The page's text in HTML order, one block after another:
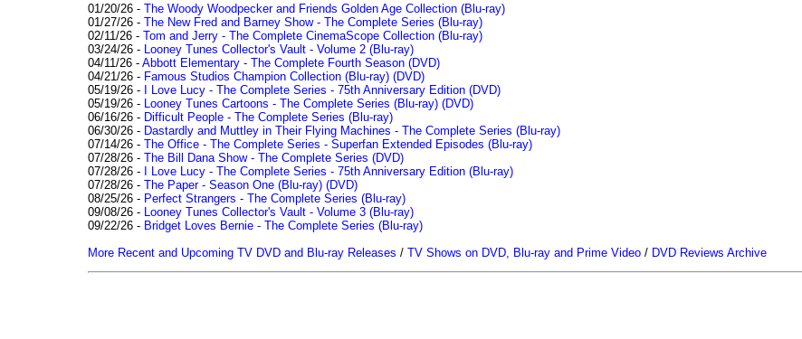
01/20/26 - The Woody Woodpecker and Friends Golden Age Collection (Blu-ray)
01/27/26 - The New Fred and Barney Show - The Complete Series (Blu-ray)
02/11/26 - Tom and Jerry - The Complete CinemaScope Collection (Blu-ray)
03/24/26 - Looney Tunes Collector's Vault - Volume 2 (Blu-ray)
04/11/26 - Abbott Elementary - The Complete Fourth Season (DVD)
04/21/26 - Famous Studios Champion Collection (Blu-ray) (DVD)
05/19/26 - I Love Lucy - The Complete Series - 75th Anniversary Edition (DVD)
05/19/26 - Looney Tunes Cartoons - The Complete Series (Blu-ray) (DVD)
06/16/26 - Difficult People - The Complete Series (Blu-ray)
06/30/26 - Dastardly and Muttley in Their Flying Machines - The Complete Series (Blu-ray)
07/14/26 - The Office - The Complete Series - Superfan Extended Episodes (Blu-ray)
07/28/26 - The Bill Dana Show - The Complete Series (DVD)
07/28/26 - I Love Lucy - The Complete Series - 75th Anniversary Edition (Blu-ray)
07/28/26 - The Paper - Season One (Blu-ray) (DVD)
08/25/26 - Perfect Strangers - The Complete Series (Blu-ray)
09/08/26 - Looney Tunes Collector's Vault - Volume 3 (Blu-ray)
09/22/26 - Bridget Loves Bernie - The Complete Series (Blu-ray)
More Recent and Upcoming TV DVD and Blu-ray Releases / TV Shows on DVD, Blu-ray and Prime Video / DVD Reviews Archive